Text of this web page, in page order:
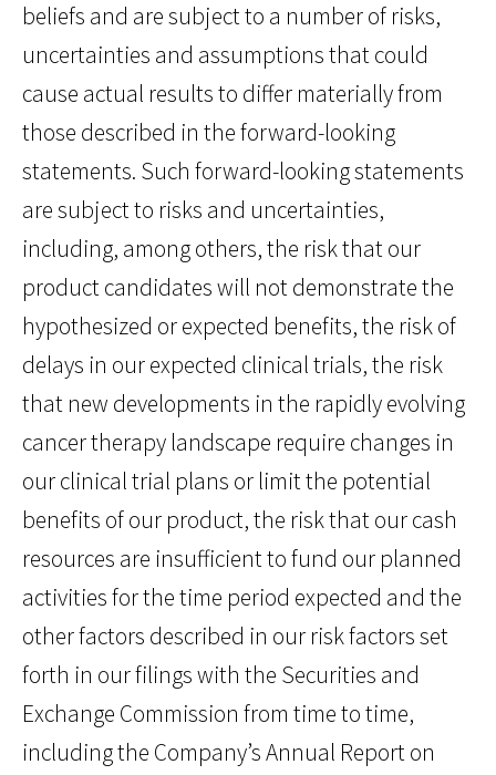
beliefs and are subject to a number of risks,
uncertainties and assumptions that could
cause actual results to differ materially from
those described in the forward-looking
statements. Such forward-looking statements
are subject to risks and uncertainties,
including, among others, the risk that our
product candidates will not demonstrate the
hypothesized or expected benefits, the risk of
delays in our expected clinical trials, the risk
that new developments in the rapidly evolving
cancer therapy landscape require changes in
our clinical trial plans or limit the potential
benefits of our product, the risk that our cash
resources are insufficient to fund our planned
activities for the time period expected and the
other factors described in our risk factors set
forth in our filings with the Securities and
Exchange Commission from time to time,
including the Company’s Annual Report on